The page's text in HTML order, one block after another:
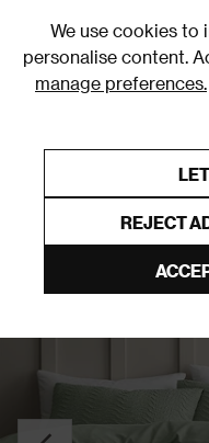
We use cookies to
personalise content.
manage preferences.
REJECT
Duvet Covers & Sets